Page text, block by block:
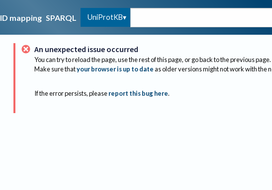
ID mapping SPARQL UniProtKB
An unexpected issue occurred
You can try to reload the page, use the rest of this page, or go back to the previous page.
Make sure thatyour browser is up to dateas older versions might not work with the
If the error persists, please report this bug here.